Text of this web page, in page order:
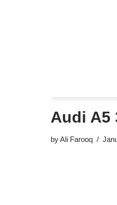
Audi A5
byAli Farooq